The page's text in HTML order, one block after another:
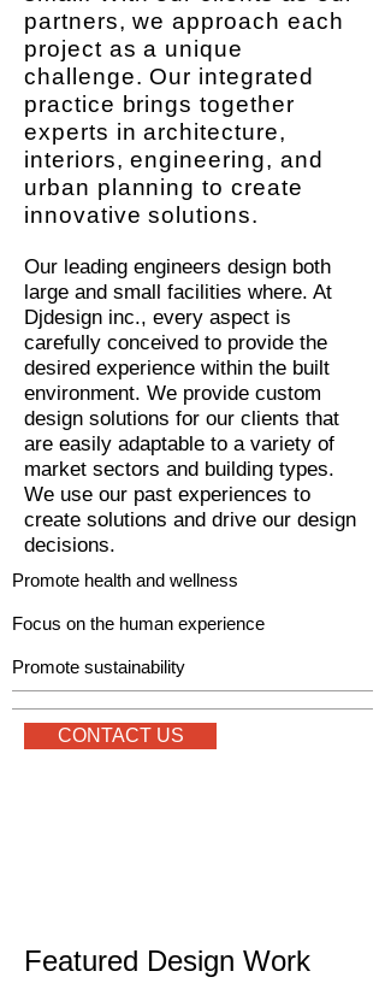
partners, we approach each
project as a unique
challenge. Our integrated
practice brings together
experts in architecture,
interiors, engineering, and
urban planning to create
innovative solutions.
Our leading engineers design both
large and small facilities where. At
Djdesign inc., every aspect is
carefully conceived to provide the
desired experience within the built
environment. We provide custom
design solutions for our clients that
are easily adaptable to a variety of
market sectors and building types.
We use our past experiences to
create solutions and drive our design
decisions.
Promote health and wellness
Focus on the human experience
Promote sustainability
CONTACT US
Featured Design Work